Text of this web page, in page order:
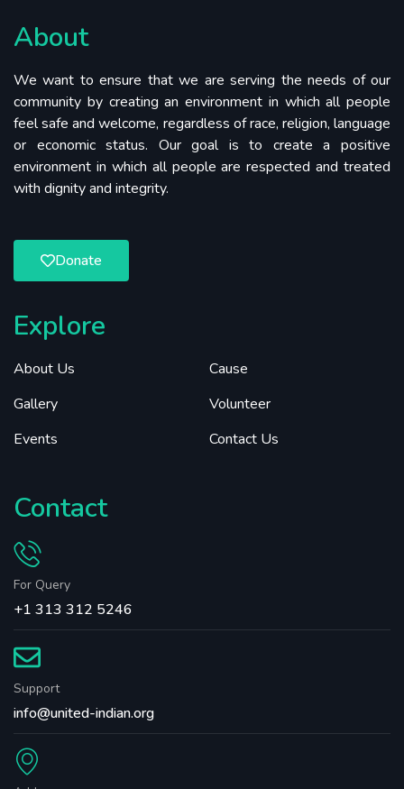
About
We want to ensure that we are serving the needs of our
community by creating an environment in which all people
feel safe and welcome, regardless of race, religion, language
or economic status. Our goal is to create a positive
environment in which all people are respected and treated
with dignity and integrity.
Donate
Explore
About Us
Gallery
Events
Cause
Volunteer
Contact Us
Contact
For Query
+1 313 312 5246
Support
info@united-indian.org